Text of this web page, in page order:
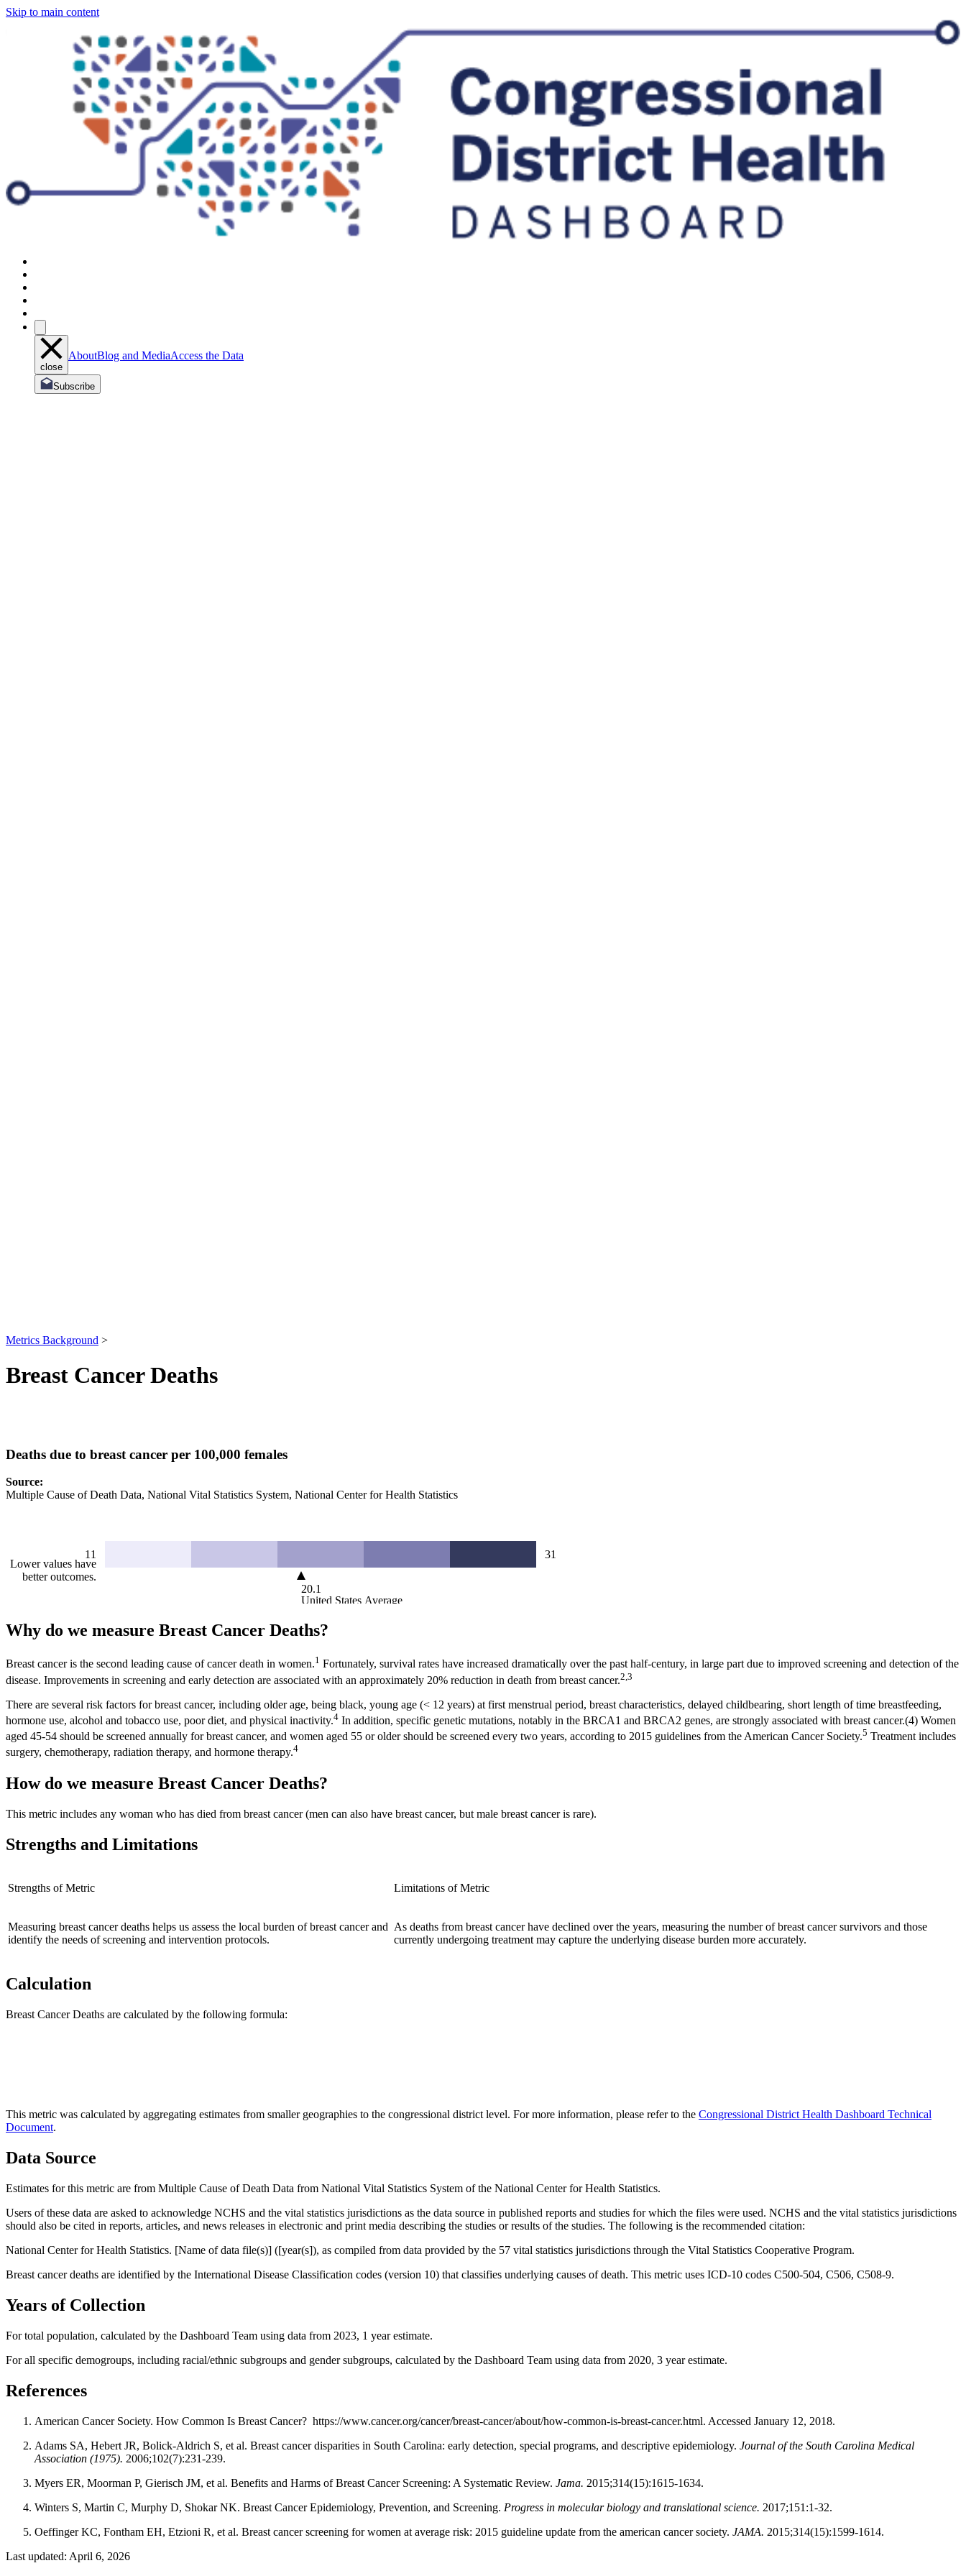
Skip to main content
close
AboutBlog and MediaAccess the Data
Subscribe
Metrics Background >
Breast Cancer Deaths
Deaths due to breast cancer per 100,000 females
Source:
Multiple Cause of Death Data, National Vital Statistics System, National Center for Health Statistics
11
Lower values have
better outcomes.
20.1
United States Average
31
Why do we measure Breast Cancer Deaths?
Breast cancer is the second leading cause of cancer death in women.1 Fortunately, survival rates have increased dramatically over the past half-century, in large part due to improved screening and detection of the
disease. Improvements in screening and early detection are associated with an approximately 20% reduction in death from breast cancer.2,3
There are several risk factors for breast cancer, including older age, being black, young age (< 12 years) at first menstrual period, breast characteristics, delayed childbearing, short length of time breastfeeding,
hormone use, alcohol and tobacco use, poor diet, and physical inactivity.4 In addition, specific genetic mutations, notably in the BRCA1 and BRCA2 genes, are strongly associated with breast cancer.(4) Women
aged 45-54 should be screened annually for breast cancer, and women aged 55 or older should be screened every two years, according to 2015 guidelines from the American Cancer Society.5 Treatment includes
surgery, chemotherapy, radiation therapy, and hormone therapy.4
How do we measure Breast Cancer Deaths?
This metric includes any woman who has died from breast cancer (men can also have breast cancer, but male breast cancer is rare).
Strengths and Limitations
Strengths of Metric Limitations of Metric
Measuring breast cancer deaths helps us assess the local burden of breast cancer and
identify the needs of screening and intervention protocols.
As deaths from breast cancer have declined over the years, measuring the number of breast cancer survivors and those
currently undergoing treatment may capture the underlying disease burden more accurately.
Calculation
Breast Cancer Deaths are calculated by the following formula:
This metric was calculated by aggregating estimates from smaller geographies to the congressional district level. For more information, please refer to the Congressional District Health Dashboard Technical
Document.
Data Source
Estimates for this metric are from Multiple Cause of Death Data from National Vital Statistics System of the National Center for Health Statistics.
Users of these data are asked to acknowledge NCHS and the vital statistics jurisdictions as the data source in published reports and studies for which the files were used. NCHS and the vital statistics jurisdictions
should also be cited in reports, articles, and news releases in electronic and print media describing the studies or results of the studies. The following is the recommended citation:
National Center for Health Statistics. [Name of data file(s)] ([year(s]), as compiled from data provided by the 57 vital statistics jurisdictions through the Vital Statistics Cooperative Program.
Breast cancer deaths are identified by the International Disease Classification codes (version 10) that classifies underlying causes of death. This metric uses ICD-10 codes C500-504, C506, C508-9.
Years of Collection
For total population, calculated by the Dashboard Team using data from 2023, 1 year estimate.
For all specific demogroups, including racial/ethnic subgroups and gender subgroups, calculated by the Dashboard Team using data from 2020, 3 year estimate.
References
American Cancer Society. How Common Is Breast Cancer? https://www.cancer.org/cancer/breast-cancer/about/how-common-is-breast-cancer.html. Accessed January 12, 2018.
Adams SA, Hebert JR, Bolick-Aldrich S, et al. Breast cancer disparities in South Carolina: early detection, special programs, and descriptive epidemiology. Journal of the South Carolina Medical
Association (1975). 2006;102(7):231-239.
Myers ER, Moorman P, Gierisch JM, et al. Benefits and Harms of Breast Cancer Screening: A Systematic Review. Jama. 2015;314(15):1615-1634.
Winters S, Martin C, Murphy D, Shokar NK. Breast Cancer Epidemiology, Prevention, and Screening. Progress in molecular biology and translational science. 2017;151:1-32.
Oeffinger KC, Fontham EH, Etzioni R, et al. Breast cancer screening for women at average risk: 2015 guideline update from the american cancer society. JAMA. 2015;314(15):1599-1614.
Last updated: April 6, 2026